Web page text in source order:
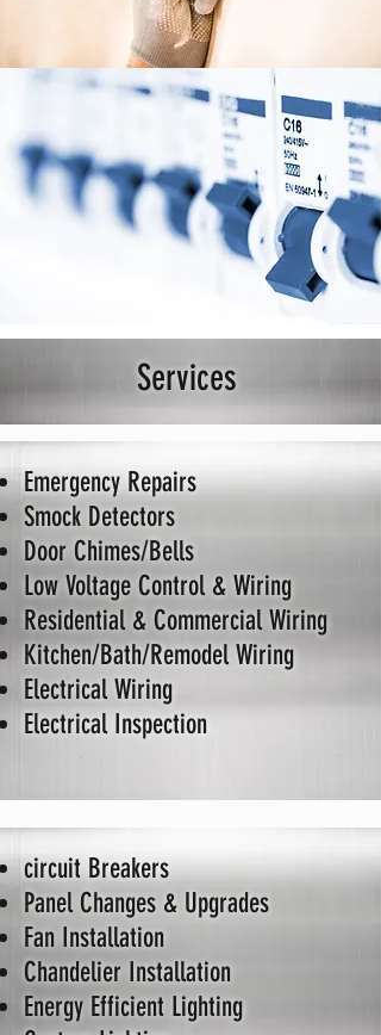
Services
Emergency Repairs
Smock Detectors
Door Chimes/Bells
Low Voltage Control & Wiring
Residential & Commercial Wiring
Kitchen/Bath/Remodel Wiring
Electrical Wiring
Electrical Inspection
circuit Breakers
Panel Changes & Upgrades
Fan Installation
Chandelier Installation
Energy Efficient Lighting